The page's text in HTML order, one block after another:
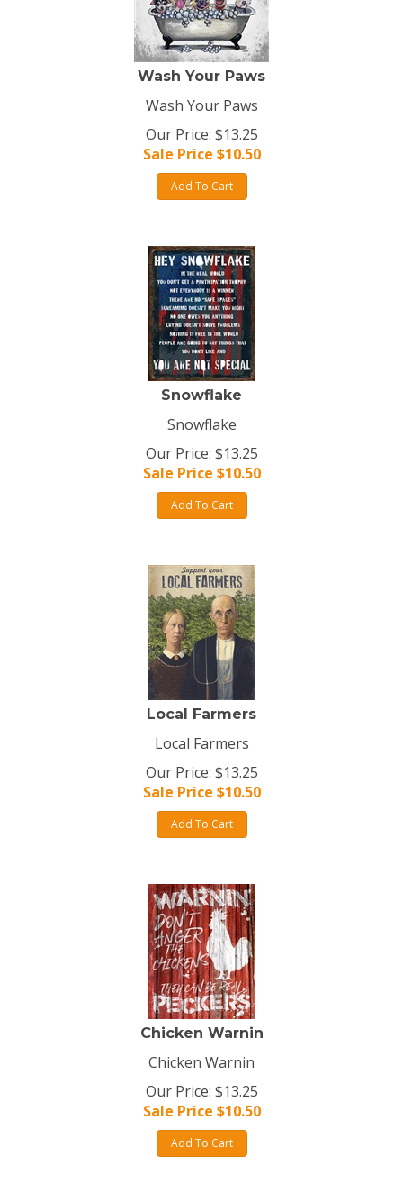
Wash Your Paws
Wash Your Paws
Our Price: $13.25
Sale Price $10.50
Add To Cart
Snowflake
Snowflake
Our Price: $13.25
Sale Price $10.50
Add To Cart
Local Farmers
Local Farmers
Our Price: $13.25
Sale Price $10.50
Add To Cart
Chicken Warnin
Chicken Warnin
Our Price: $13.25
Sale Price $10.50
Add To Cart